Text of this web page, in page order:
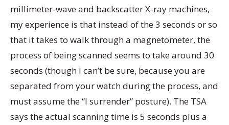
millimeter-wave and backscatter X-ray machines,
my experience is that instead of the 3 seconds or so
that it takes to walk through a magnetometer, the
process of being scanned seems to take around 30
seconds (though I can’t be sure, because you are
separated from your watch during the process, and
must assume the “I surrender” posture). The TSA
says the actual scanning time is 5 seconds plus a